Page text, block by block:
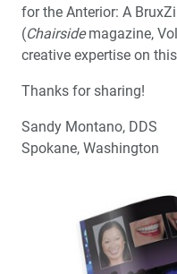
for the Anterior: A
(Chairsidemagazine,
creative expertise on
Thanks for sharing!
Sandy Montano, DDS
Spokane, Washington